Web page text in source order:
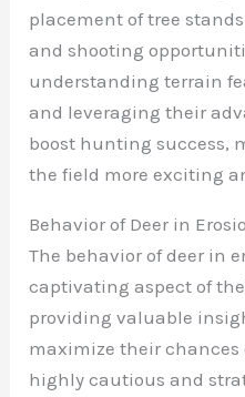
placement of tree
and shooting
understanding terrain
and leveraging their
boost hunting success,
the field more exciting
Behavior of Deer in
The behavior of deer in
captivating aspect of
providing valuable
maximize their chances
highly cautious and